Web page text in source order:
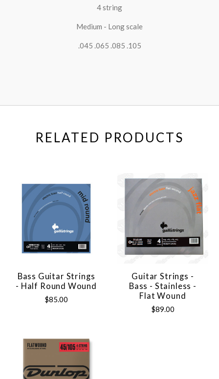
4 string
Medium - Long scale
.045 .065 .085 .105
RELATED PRODUCTS
Bass Guitar Strings
- Half Round Wound
$85.00
Guitar Strings -
Bass - Stainless -
Flat Wound
$89.00